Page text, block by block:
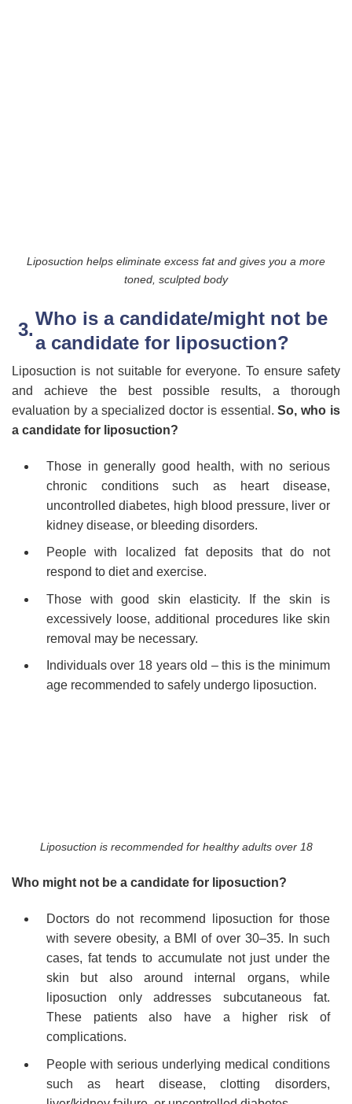
Liposuction helps eliminate excess fat and gives you a more
toned, sculpted body
Who is a candidate/might not be
a candidate for liposuction?
Liposuction is not suitable for everyone. To ensure safety
and achieve the best possible results, a thorough
evaluation by a specialized doctor is essential.So, who is
a candidate for liposuction?
Those in generally good health, with no serious
chronic conditions such as heart disease,
uncontrolled diabetes, high blood pressure, liver or
kidney disease, or bleeding disorders.
People with localized fat deposits that do not
respond to diet and exercise.
Those with good skin elasticity. If the skin is
excessively loose, additional procedures like skin
removal may be necessary.
Individuals over 18 years old – this is the minimum
age recommended to safely undergo liposuction.
Liposuction is recommended for healthy adults over 18
Who might not be a candidate for liposuction?
Doctors do not recommend liposuction for those
with severe obesity, a BMI of over 30–35. In such
cases, fat tends to accumulate not just under the
skin but also around internal organs, while
liposuction only addresses subcutaneous fat.
These patients also have a higher risk of
complications.
People with serious underlying medical conditions
such as heart disease, clotting disorders,